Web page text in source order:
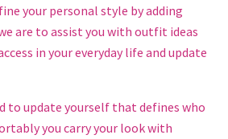
your personal style by adding
are to assist you with outfit ideas
in your everyday life and update
to update yourself that defines who
you carry your look with